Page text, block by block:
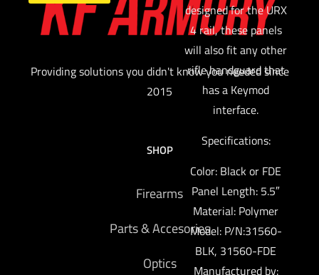
designed for the URX
4 rail, these panels
will also fit any other
rifle handguard that
has a Keymod
interface.
Specifications:
Color: Black or FDE
Panel Length: 5.5″
Material: Polymer
Model: P/N:31560-
BLK, 31560-FDE
Manufactured by:
Providing solutions you didn't know you needed since
2015
SHOP
Firearms
Parts & Accesories
Optics